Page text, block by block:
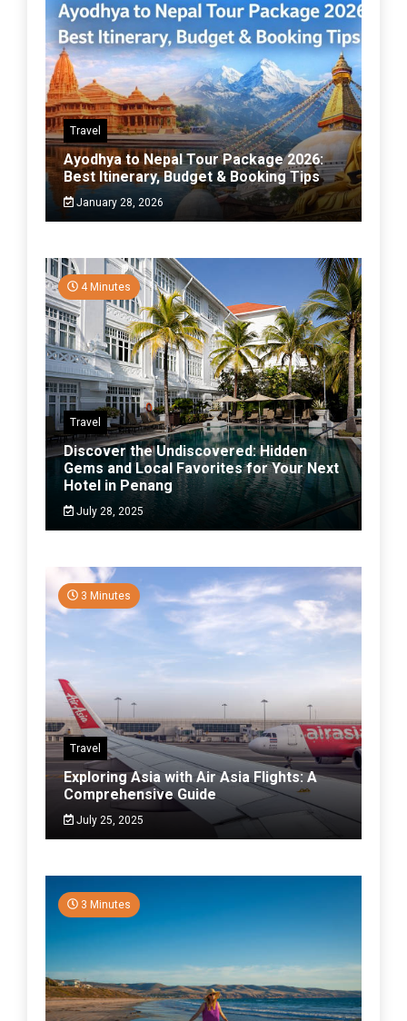
Travel
Ayodhya to Nepal Tour Package 2026:
Best Itinerary, Budget & Booking Tips
January 28, 2026
4 Minutes
Travel
Discover the Undiscovered: Hidden
Gems and Local Favorites for Your Next
Hotel in Penang
July 28, 2025
3 Minutes
Travel
Exploring Asia with Air Asia Flights: A
Comprehensive Guide
July 25, 2025
3 Minutes